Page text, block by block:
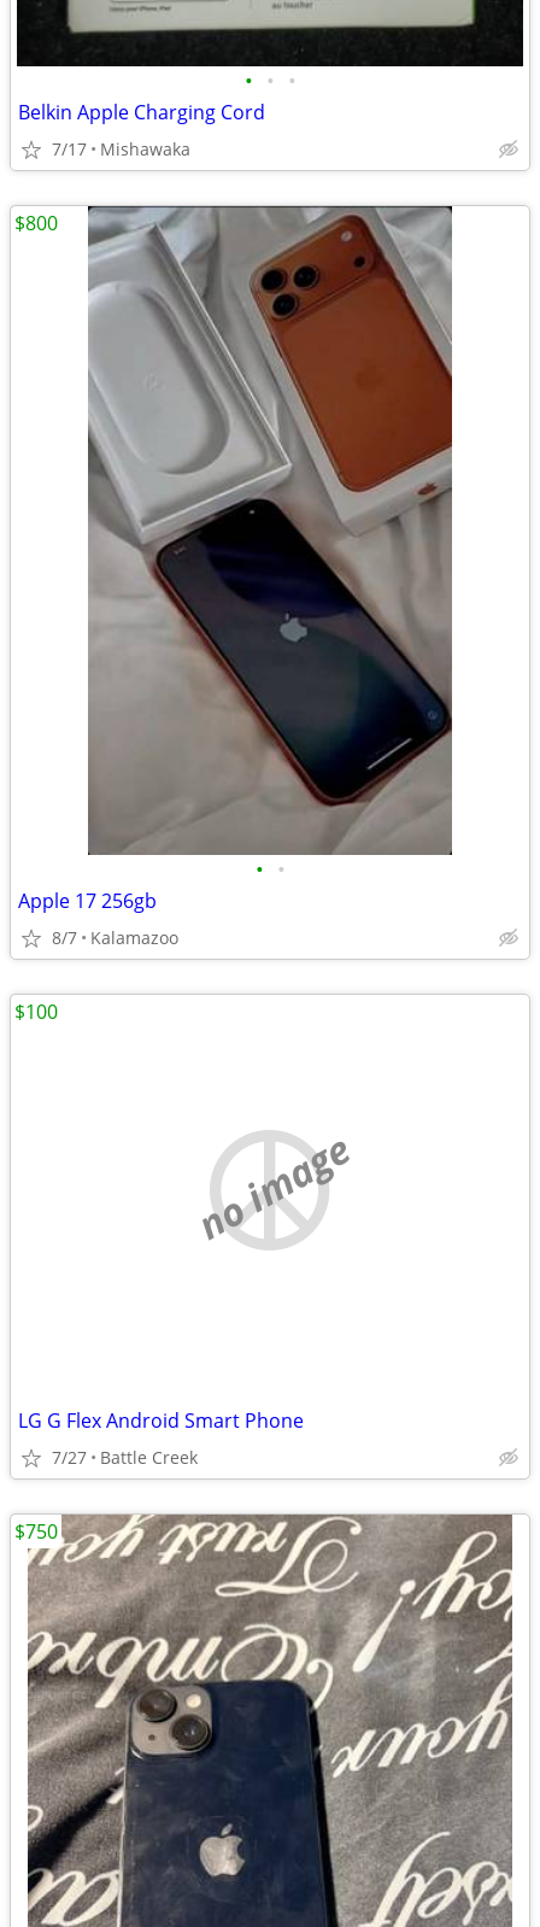
• • •
Belkin Apple Charging Cord
7/17 Mishawaka
• •
Apple 17 256gb
8/7 Kalamazoo
$800
no image
LG G Flex Android Smart Phone
7/27 Battle Creek
$100
$750